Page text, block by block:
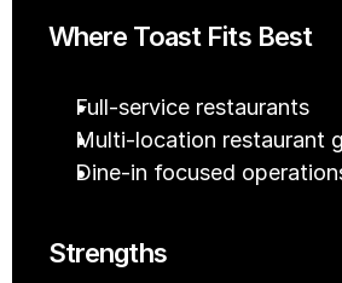
Where Toast Fits Best
Full-service restaurants
Multi-location restaurant
Dine-in focused
Strengths